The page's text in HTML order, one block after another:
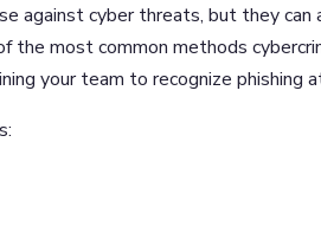
against cyber threats, but they
the most common methods
your team to recognize phishing